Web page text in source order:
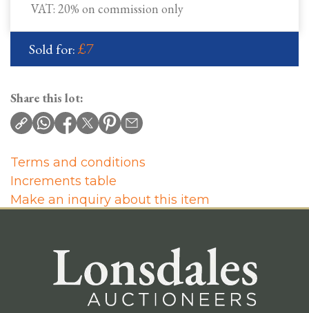
VAT: 20% on commission only
Sold for:£7
Share this lot:
Terms and conditions
Increments table
Make an inquiry about this item